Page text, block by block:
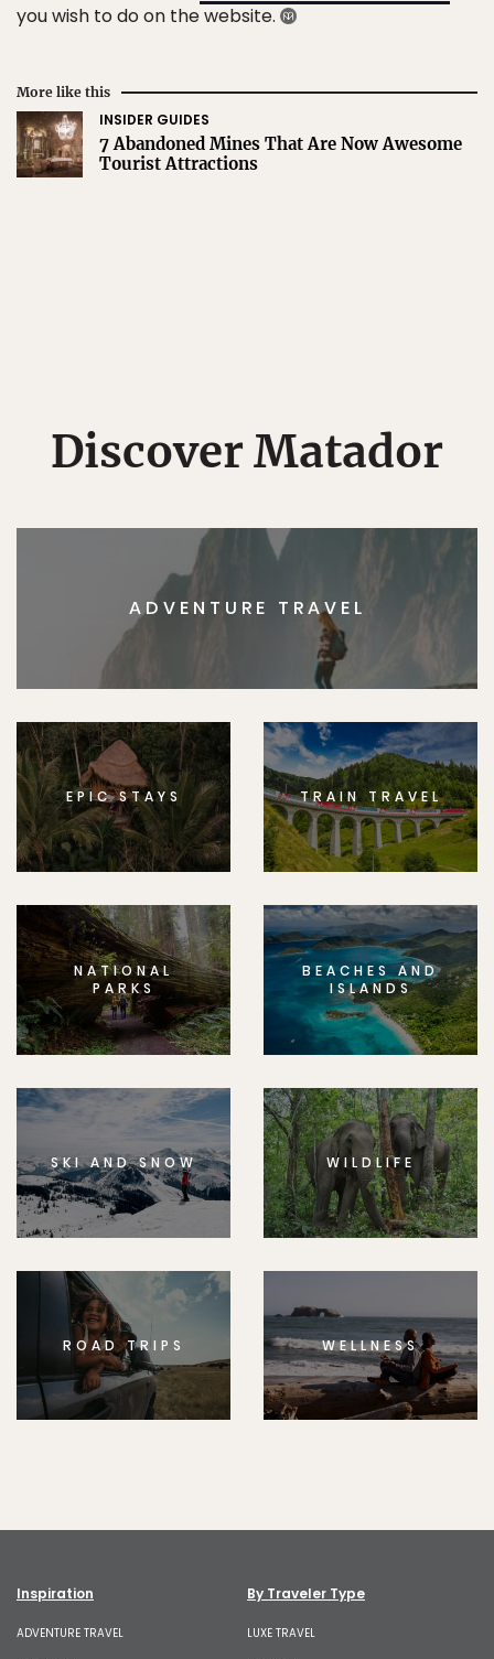
you wish to do on the website.
More like this
INSIDER GUIDES
7 Abandoned Mines That Are Now Awesome
Tourist Attractions
Discover Matador
ADVENTURE TRAVEL
EPIC STAYS TRAIN TRAVEL
NATIONAL
PARKS
BEACHES AND
ISLANDS
SKI AND SNOW WILDLIFE
ROAD TRIPS WELLNESS
Inspiration
ADVENTURE TRAVEL
By Traveler Type
LUXE TRAVEL